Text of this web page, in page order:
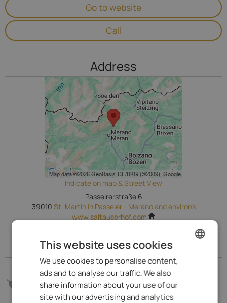
Go to website
Call
Address
Indicate on map & Street View
Passeirerstraße 6
39010 St. Martin in Passeier - Merano and environs
www.saltauserhof.com
Go to our Prices
Go to our Prices
from145.- €per day
ENGLISH
This website uses cookies
We use cookies to personalise content,
ads and to analyse our traffic. We also
share information about your use of our
site with our advertising and analytics